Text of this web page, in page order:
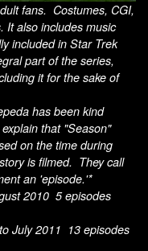
fans. Costumes, CGI,
It also includes music
included in Star Trek
part of the series,
it for the sake of
has been kind
that "Season"
on the time during
is filmed. They call
an 'episode.'*
2010 5 episodes
July 2011 13 episodes